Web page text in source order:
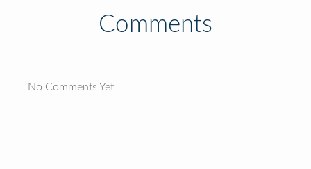
Comments
No Comments Yet